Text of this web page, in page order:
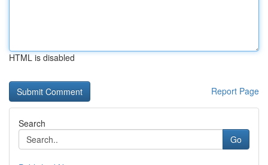
HTML is disabled
Report Page
Search
Go